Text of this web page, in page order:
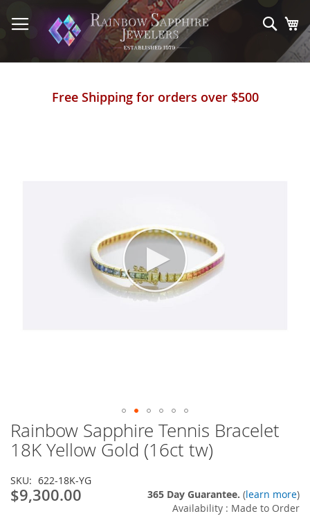
to
Content
Free Shipping for orders over $500
Rainbow Sapphire Tennis Bracelet
18K Yellow Gold (16ct tw)
SKU 622-18K-YG
$9,300.00 365 Day Guarantee. (learn more)
Availability : Made to Order
Skip
to
the
of
the